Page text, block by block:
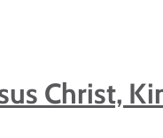
Christ,